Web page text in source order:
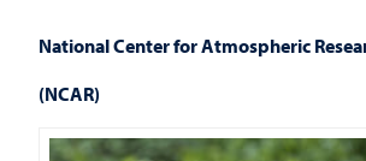
National Center for Atmospheric
(NCAR)